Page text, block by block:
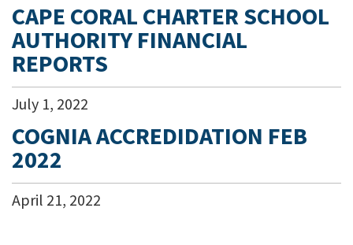
CAPE CORAL CHARTER SCHOOL
AUTHORITY FINANCIAL
REPORTS
July 1, 2022
COGNIA ACCREDIDATION FEB
2022
April 21, 2022